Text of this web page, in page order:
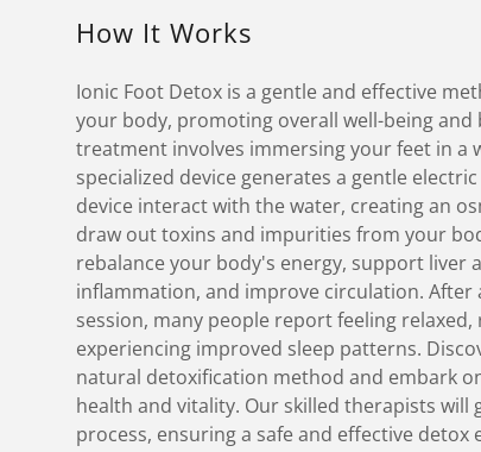
How It Works
Ionic Foot Detox is a gentle and effective
your body, promoting overall well-being and
treatment involves immersing your feet in a
specialized device generates a gentle
device interact with the water, creating an
draw out toxins and impurities from your
rebalance your body's energy, support liver
inflammation, and improve circulation. After
session, many people report feeling relaxed,
experiencing improved sleep patterns.
natural detoxification method and embark
health and vitality. Our skilled therapists will
process, ensuring a safe and effective detox